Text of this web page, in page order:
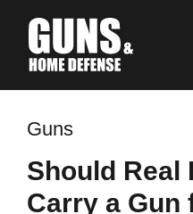
Guns
Should Real
Carry a Gun